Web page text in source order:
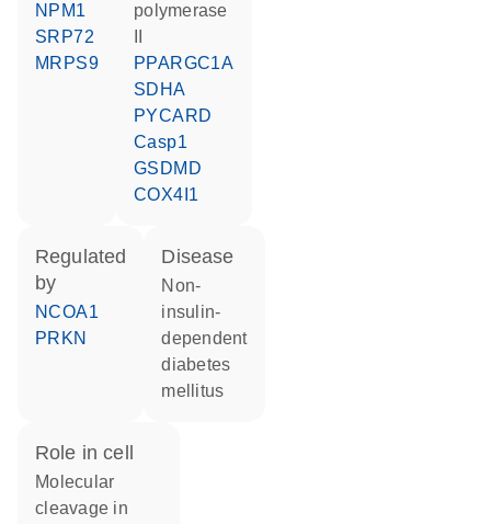
NPM1
SRP72
MRPS9
polymerase
PPARGC1A
SDHA
PYCARD
Casp1
GSDMD
COX4I1
regulated
by
NCOA1
PRKN
disease
non-
insulin-
dependent
diabetes
mellitus
role in cell
molecular
cleavage in